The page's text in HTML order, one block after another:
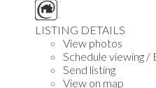
LISTING DETAILS
View photos
Schedule viewing /
Send listing
View on map